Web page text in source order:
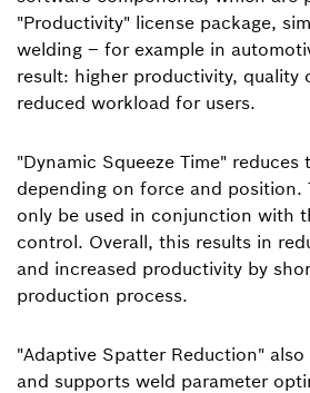
"Productivity" license package,
welding – for example in
result: higher productivity, quality
reduced workload for users.
"Dynamic Squeeze Time"
depending on force and position.
only be used in conjunction with
control. Overall, this results in
and increased productivity by
production process.
"Adaptive Spatter Reduction"
and supports weld parameter